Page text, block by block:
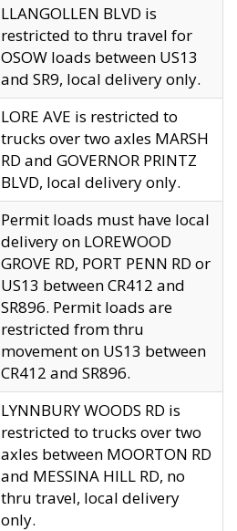
LLANGOLLEN BLVD is
restricted to thru travel for
OSOW loads between US13
and SR9, local delivery only.
LORE AVE is restricted to
trucks over two axles MARSH
RD and GOVERNOR PRINTZ
BLVD, local delivery only.
Permit loads must have local
delivery on LOREWOOD
GROVE RD, PORT PENN RD or
US13 between CR412 and
SR896. Permit loads are
restricted from thru
movement on US13 between
CR412 and SR896.
LYNNBURY WOODS RD is
restricted to trucks over two
axles between MOORTON RD
and MESSINA HILL RD, no
thru travel, local delivery
only.